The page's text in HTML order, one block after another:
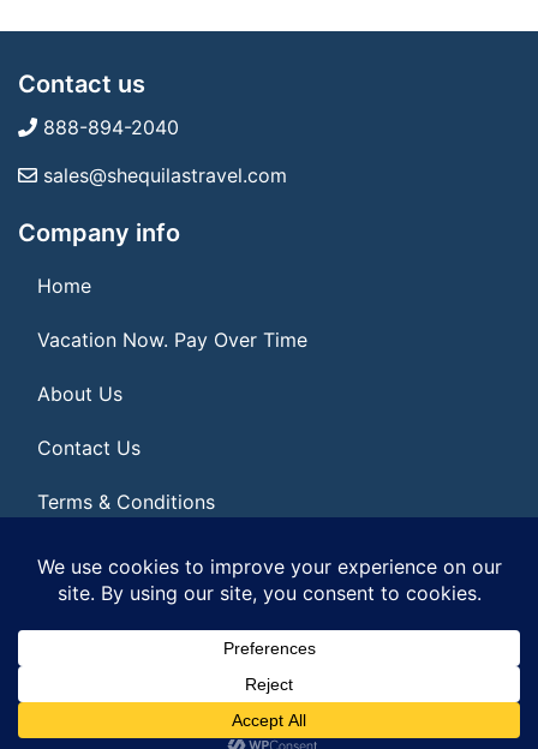
Contact us
888-894-2040
sales@shequilastravel.com
Company info
Home
Vacation Now. Pay Over Time
About Us
Contact Us
Terms & Conditions
Privacy Policy
© 2026 | All Rights Reserved|ITbyUs